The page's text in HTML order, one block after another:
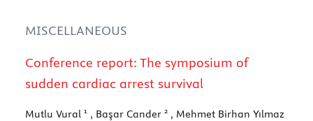
MISCELLANEOUS
Conference report: The symposium of
sudden cardiac arrest survival
Mutlu Vural 1 , Başar Cander 2 , Mehmet Birhan Yılmaz